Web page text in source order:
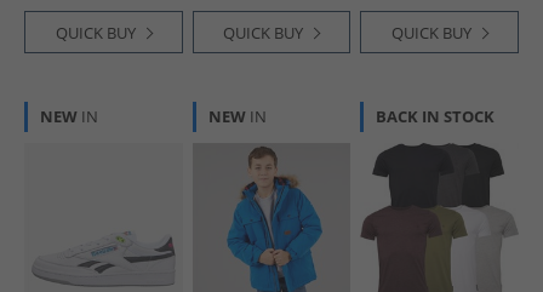
QUICK BUY QUICK BUY QUICK BUY
NEW IN NEW IN BACK IN STOCK